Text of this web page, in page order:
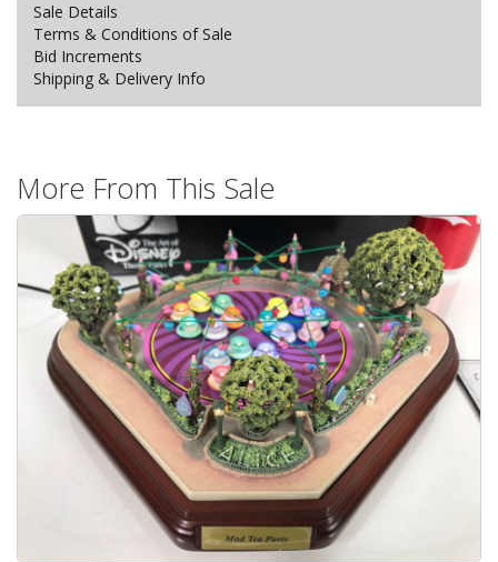
Sale Details
Terms & Conditions of Sale
Bid Increments
Shipping & Delivery Info
More From This Sale